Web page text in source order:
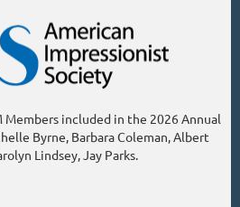
included in the 2026 Annual
Byrne, Barbara Coleman, Albert
Lindsey, Jay Parks.